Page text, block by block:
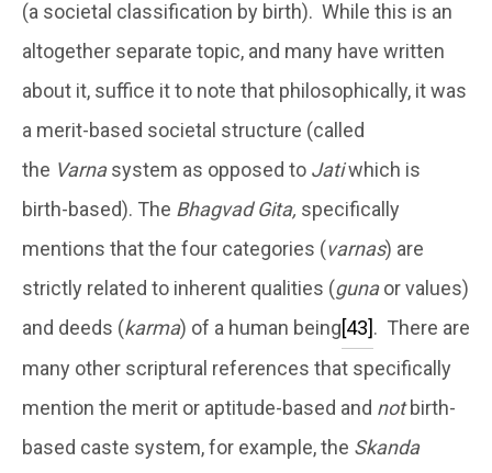
(a societal classification by birth). While this is an
altogether separate topic, and many have written
about it, suffice it to note that philosophically, it was
a merit-based societal structure (called
the Varnasystem as opposed to Jatiwhich is
birth-based). The Bhagvad Gita, specifically
mentions that the four categories (varnas) are
strictly related to inherent qualities (gunaor values)
and deeds (karma) of a human being[43]. There are
many other scriptural references that specifically
mention the merit or aptitude-based and notbirth-
based caste system, for example, the Skanda